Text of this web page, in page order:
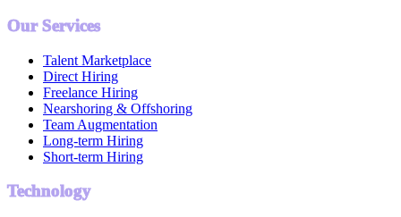
Our Services
Talent Marketplace
Direct Hiring
Freelance Hiring
Nearshoring & Offshoring
Team Augmentation
Long-term Hiring
Short-term Hiring
Technology